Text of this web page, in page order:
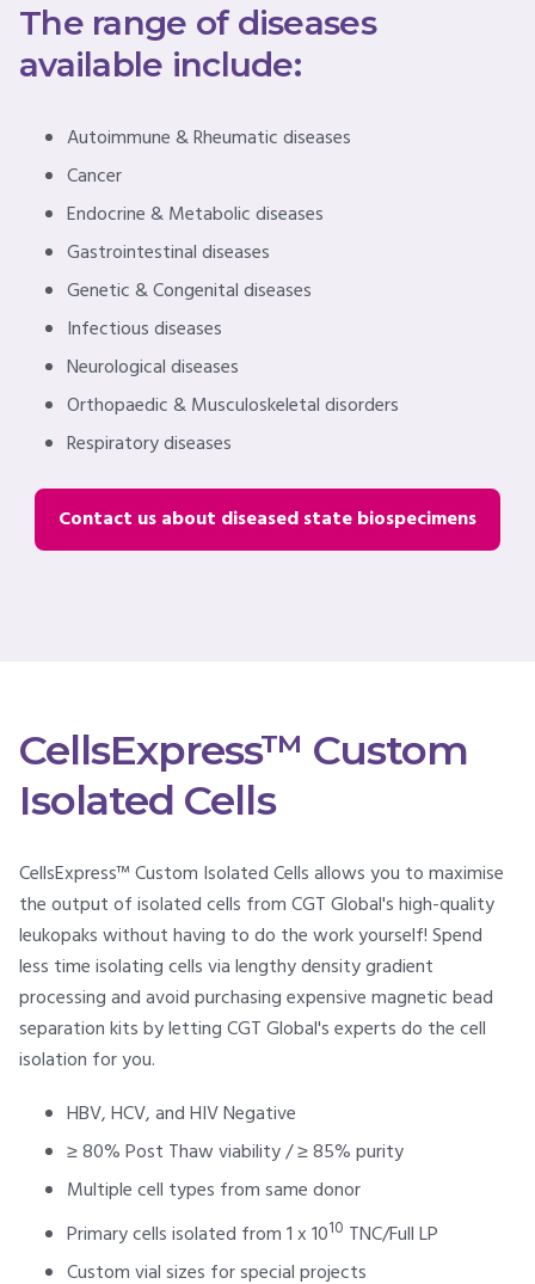
The range of diseases
available include:
Autoimmune & Rheumatic diseases
Cancer
Endocrine & Metabolic diseases
Gastrointestinal diseases
Genetic & Congenital diseases
Infectious diseases
Neurological diseases
Orthopaedic & Musculoskeletal disorders
Respiratory diseases
Contact us about diseased state biospecimens
CellsExpress™ Custom
Isolated Cells
CellsExpress™ Custom Isolated Cells allows you to maximise
the output of isolated cells from CGT Global's high-quality
leukopaks without having to do the work yourself! Spend
less time isolating cells via lengthy density gradient
processing and avoid purchasing expensive magnetic bead
separation kits by letting CGT Global's experts do the cell
isolation for you.
HBV, HCV, and HIV Negative
≥ 80% Post Thaw viability / ≥ 85% purity
Multiple cell types from same donor
Primary cells isolated from 1 x 1010 TNC/Full LP
Custom vial sizes for special projects